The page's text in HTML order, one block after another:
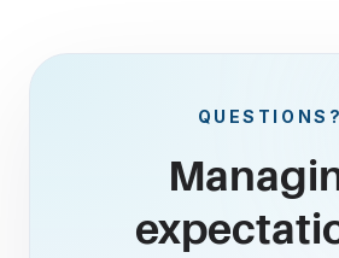
QUESTIONS?